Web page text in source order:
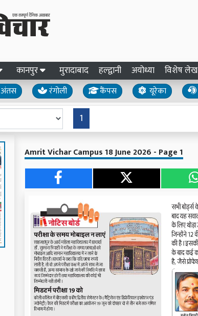
कानपुर मुरादाबाद हल्द्वानी अयोध्या विशेष लेख
अंतस रंगोली कैंपस यूरेका
1
Amrit Vichar Campus 18 June 2026 - Page 1